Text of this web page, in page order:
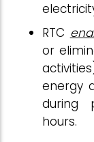
RTC
or
energy
during
hours.